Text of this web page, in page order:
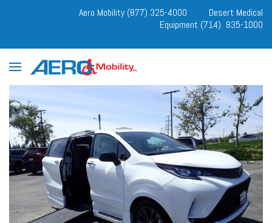
Aero Mobility (877) 325-4000
Desert Medical
Equipment (714) 835-1000